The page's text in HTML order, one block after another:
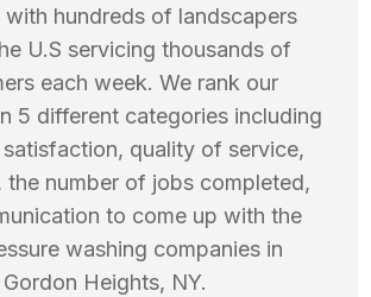
hundreds of landscapers
U.S servicing thousands of
each week. We rank our
5 different categories including
quality of service,
the number of jobs completed,
to come up with the
washing companies in
Gordon Heights, NY.